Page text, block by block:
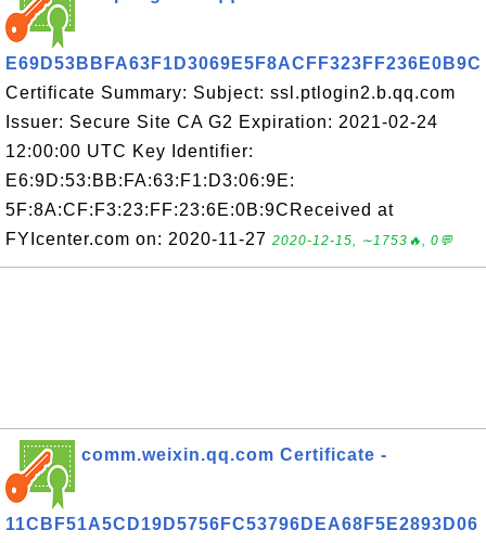
E69D53BBFA63F1D3069E5F8ACFF323FF236E0B9C
Certificate Summary: Subject: ssl.ptlogin2.b.qq.com
Issuer: Secure Site CA G2 Expiration: 2021-02-24
12:00:00 UTC Key Identifier:
E6:9D:53:BB:FA:63:F1:D3:06:9E:
5F:8A:CF:F3:23:FF:23:6E:0B:9CReceived at
FYIcenter.com on: 2020-11-27 2020-12-15, ∼1753🔥, 0💬
comm.weixin.qq.com Certificate -
11CBF51A5CD19D5756FC53796DEA68F5E2893D06